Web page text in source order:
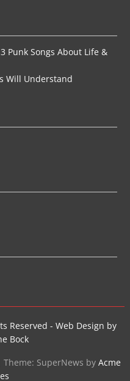
Punk Songs About Life &
Will Understand
Reserved - Web Design by
Bock
Theme: SuperNews by Acme